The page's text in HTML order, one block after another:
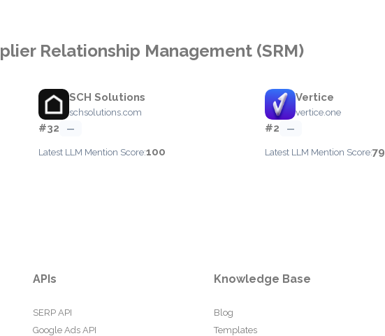
Relationship Management (SRM)
SCH Solutions
schsolutions.com
#32 —
Latest LLM Mention Score:100
Vertice
vertice.one
#2 —
Latest LLM Mention Score:79
APIs
SERP API
Google Ads API
Knowledge Base
Blog
Templates